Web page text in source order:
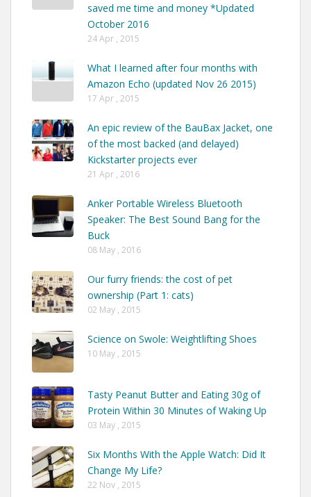
saved me time and money *Updated
October 2016
24 Apr , 2015
What I learned after four months with
Amazon Echo (updated Nov 26 2015)
17 Apr , 2015
An epic review of the BauBax Jacket, one
of the most backed (and delayed)
Kickstarter projects ever
21 Apr , 2016
Anker Portable Wireless Bluetooth
Speaker: The Best Sound Bang for the
Buck
08 May , 2016
Our furry friends: the cost of pet
ownership (Part 1: cats)
02 May , 2015
Science on Swole: Weightlifting Shoes
10 May , 2015
Tasty Peanut Butter and Eating 30g of
Protein Within 30 Minutes of Waking Up
03 May , 2015
Six Months With the Apple Watch: Did It
Change My Life?
22 Nov , 2015